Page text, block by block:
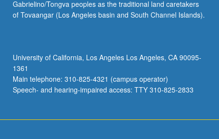
of
popular
Tin
Pan
Alley,
jazz,
Gabrielino/Tongva peoples as the traditional land caretakers
of Tovaangar (Los Angeles basin and South Channel Islands).
University of California, Los Angeles Los Angeles, CA 90095-
1361
Main telephone: 310-825-4321 (campus operator)
Speech- and hearing-impaired access: TTY 310-825-2833